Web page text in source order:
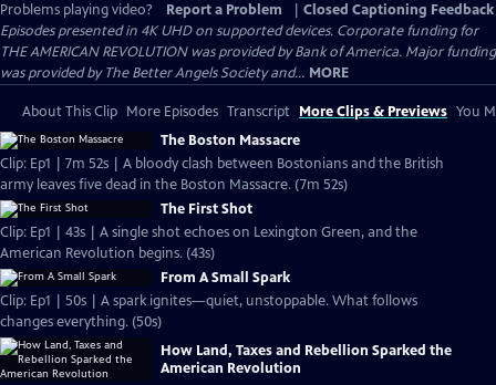
Problems playing video?
Report a Problem
Closed Captioning Feedback
Episodes presented in 4K UHD on supported devices. Corporate funding for
THE AMERICAN REVOLUTION was provided by Bank of America. Major funding
was provided by The Better Angels Society and... MORE
About This Clip More Episodes Transcript More Clips & Previews You
The Boston Massacre
Clip: Ep1 | 7m 52s | A bloody clash between Bostonians and the British
army leaves five dead in the Boston Massacre. (7m 52s)
The First Shot
Clip: Ep1 | 43s | A single shot echoes on Lexington Green, and the
American Revolution begins. (43s)
From A Small Spark
Clip: Ep1 | 50s | A spark ignites—quiet, unstoppable. What follows
changes everything. (50s)
How Land, Taxes and Rebellion Sparked the
American Revolution